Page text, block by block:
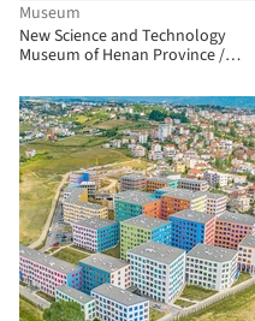
Museum
New Science and Technology
Museum of Henan Province /